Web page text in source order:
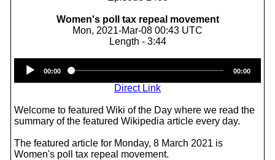
Women's poll tax repeal movement
Mon, 2021-Mar-08 00:43 UTC
Length - 3:44
Player
00:00 00:00
Direct Link
Welcome to featured Wiki of the Day where we read the
summary of the featured Wikipedia article every day.
The featured article for Monday, 8 March 2021 is
Women's poll tax repeal movement.